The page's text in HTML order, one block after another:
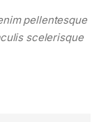
pellentesque
scelerisque